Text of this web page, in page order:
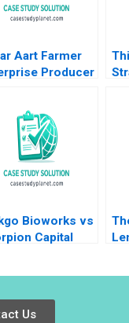
Aart Farmer
Producer
a Price Bindiya
Jigna Trivedi
Bioworks vs
Capital
2022
Us